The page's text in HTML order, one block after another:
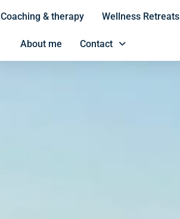
Coaching & therapy Wellness Retreats
About me Contact